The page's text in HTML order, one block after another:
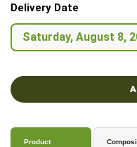
Delivery Date
Product